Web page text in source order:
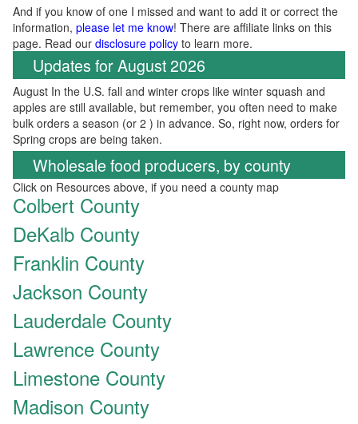
And if you know of one I missed and want to add it or correct the
information, please let me know! There are affiliate links on this
page. Read our disclosure policy to learn more.
Updates for August 2026
August In the U.S. fall and winter crops like winter squash and
apples are still available, but remember, you often need to make
bulk orders a season (or 2 ) in advance. So, right now, orders for
Spring crops are being taken.
Wholesale food producers, by county
Click on Resources above, if you need a county map
Colbert County
DeKalb County
Franklin County
Jackson County
Lauderdale County
Lawrence County
Limestone County
Madison County